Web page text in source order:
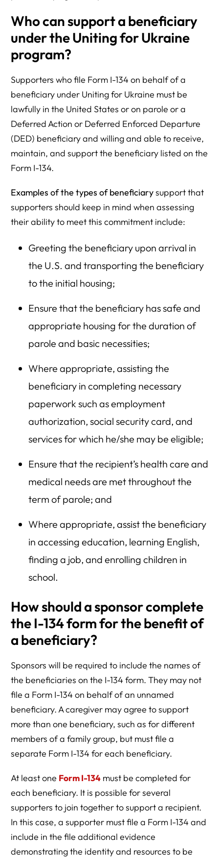
Who can support a beneficiary
under the Uniting for Ukraine
program?
Supporters who file Form I-134 on behalf of a
beneficiary under Uniting for Ukraine must be
lawfully in the United States or on parole or a
Deferred Action or Deferred Enforced Departure
(DED) beneficiary and willing and able to receive,
maintain, and support the beneficiary listed on the
Form I-134.
Examples of the types of beneficiarysupport that
supporters should keep in mind when assessing
their ability to meet this commitment include:
Greeting the beneficiary upon arrival in
the U.S. and transporting the beneficiary
to the initial housing;
Ensure that the beneficiary has safe and
appropriate housing for the duration of
parole and basic necessities;
Where appropriate, assisting the
beneficiary in completing necessary
paperwork such as employment
authorization, social security card, and
services for which he/she may be eligible;
Ensure that the recipient’s health care and
medical needs are met throughout the
term of parole; and
Where appropriate, assist the beneficiary
in accessing education, learning English,
finding a job, and enrolling children in
school.
How should a sponsor complete
the I-134 form for the benefit of
a beneficiary?
Sponsors will be required to include the names of
the beneficiaries on the I-134 form. They may not
file a Form I-134 on behalf of an unnamed
beneficiary. A caregiver may agree to support
more than one beneficiary, such as for different
members of a family group, but must file a
separate Form I-134 for each beneficiary.
At least one Form I-134 must be completed for
each beneficiary. It is possible for several
supporters to join together to support a recipient.
In this case, a supporter must file a Form I-134 and
include in the file additional evidence
demonstrating the identity and resources to be